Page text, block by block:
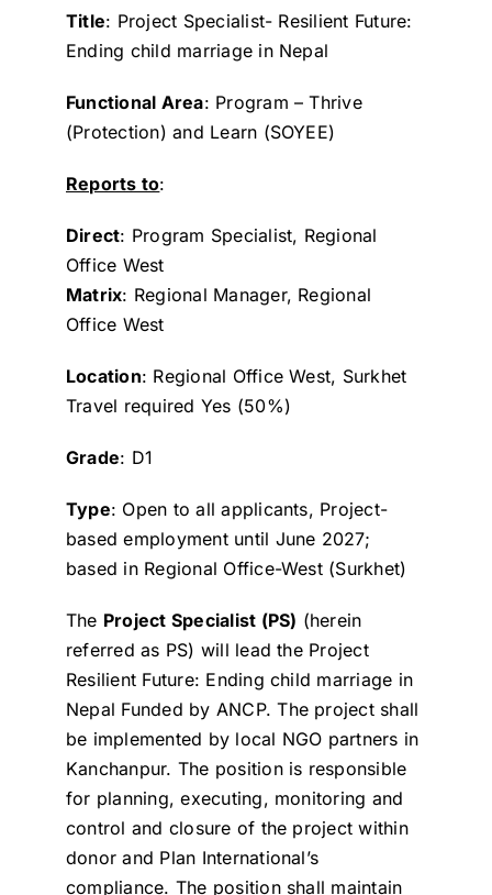
Title: Project Specialist- Resilient Future:
Ending child marriage in Nepal
Functional Area: Program – Thrive
(Protection) and Learn (SOYEE)
Reports to:
Direct: Program Specialist, Regional
Office West
Matrix: Regional Manager, Regional
Office West
Location: Regional Office West, Surkhet
Travel required Yes (50%)
Grade: D1
Type: Open to all applicants, Project-
based employment until June 2027;
based in Regional Office-West (Surkhet)
The Project Specialist (PS) (herein
referred as PS) will lead the Project
Resilient Future: Ending child marriage in
Nepal Funded by ANCP. The project shall
be implemented by local NGO partners in
Kanchanpur. The position is responsible
for planning, executing, monitoring and
control and closure of the project within
donor and Plan International’s
compliance. The position shall maintain